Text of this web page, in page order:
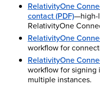
RelativityOne
contact (PDF)—high-
RelativityOne
RelativityOne
workflow for
RelativityOne
workflow for signing
multiple instances.